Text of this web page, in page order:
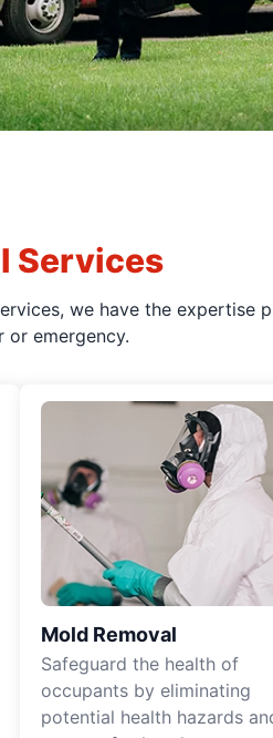
Services
we have the expertise
or emergency.
Mold Removal
Safeguard the health of
occupants by eliminating
potential health hazards